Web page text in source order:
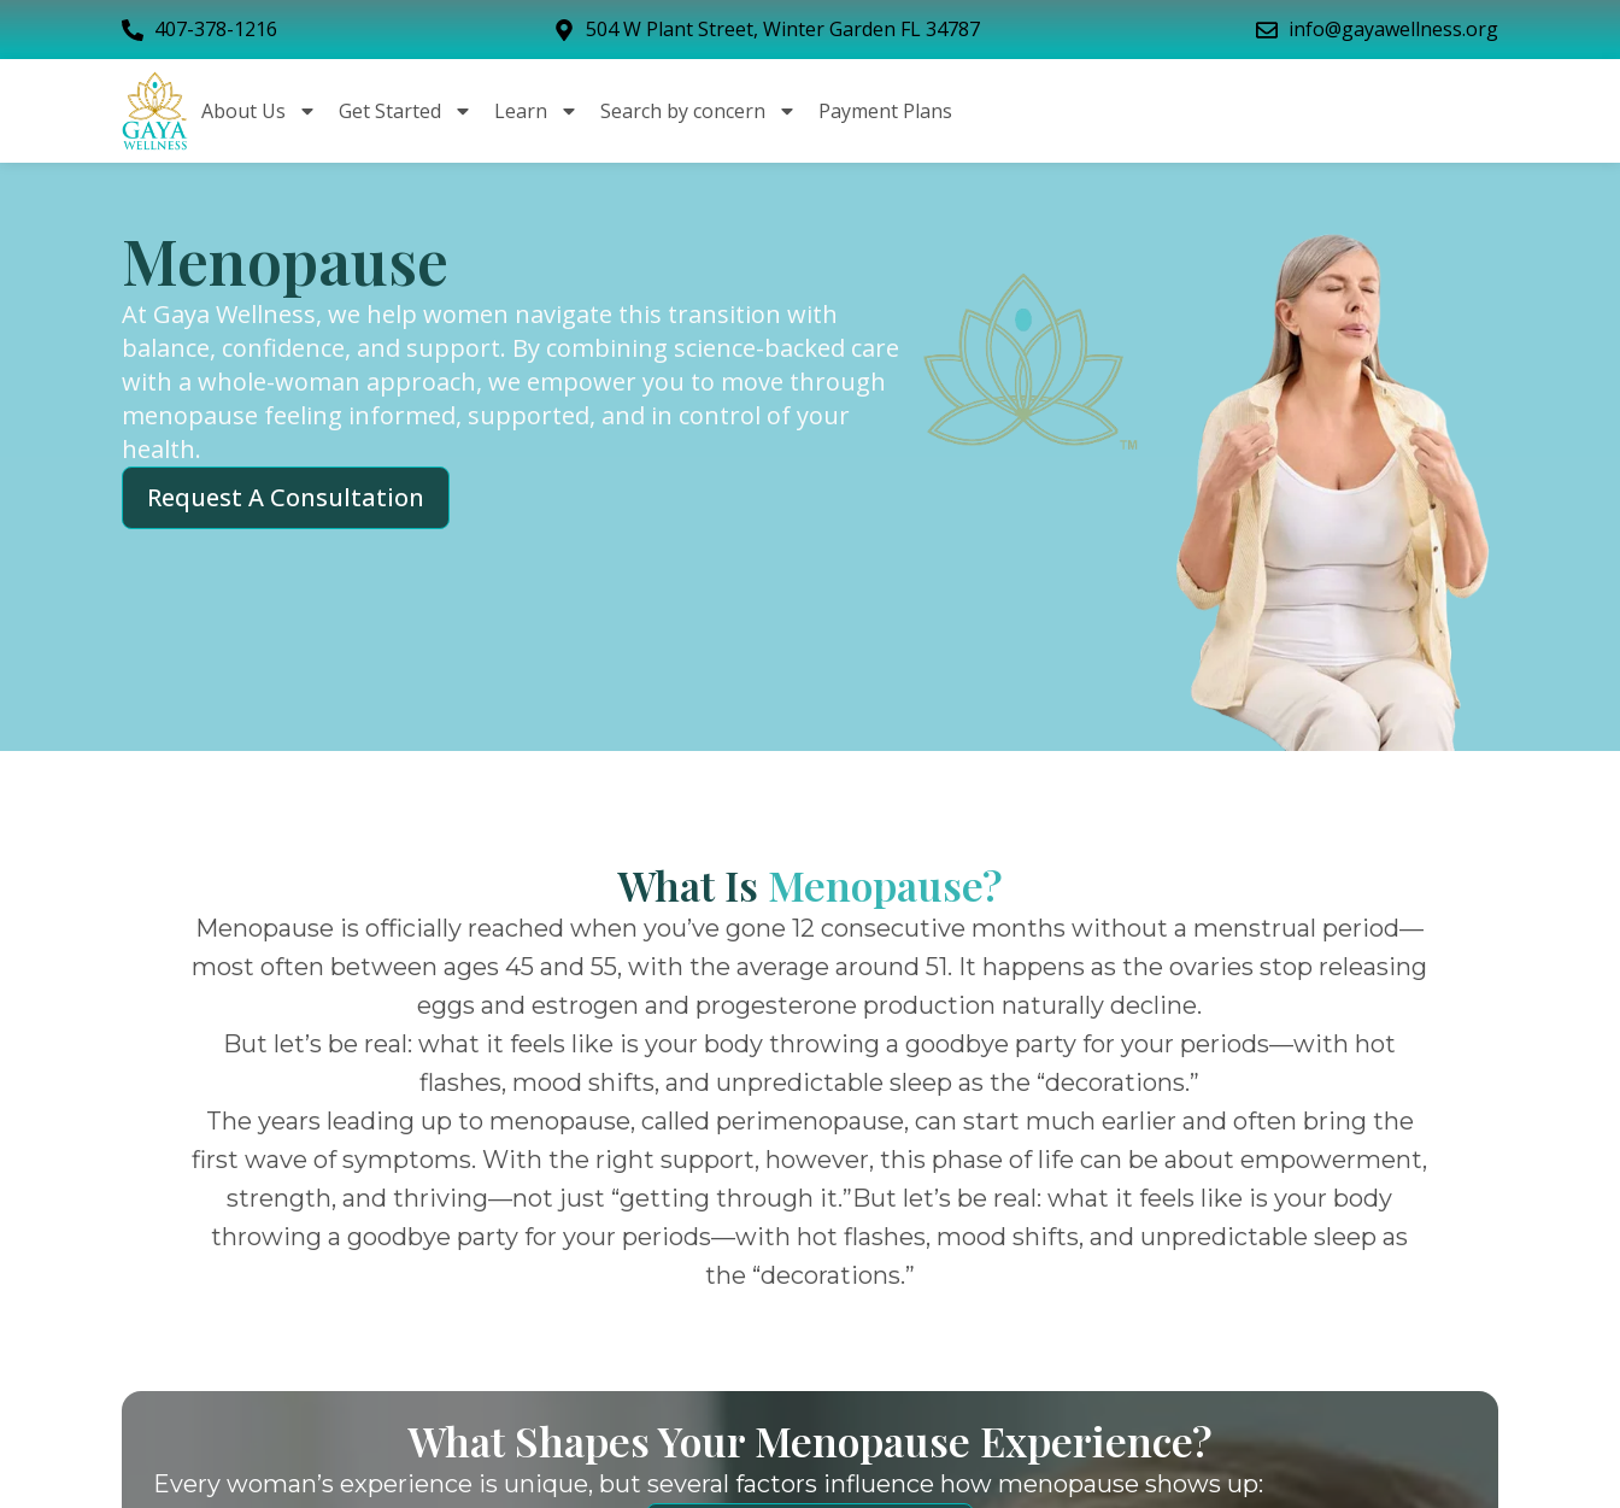
407-378-1216 504 W Plant Street, Winter Garden FL 34787 info@gayawellness.org
About Us Get Started Learn Search by concern Payment Plans
Menopause
At Gaya Wellness, we help women navigate this transition with
balance, confidence, and support. By combining science-backed care
with a whole-woman approach, we empower you to move through
menopause feeling informed, supported, and in control of your
health.
Request A Consultation
What Is Menopause?
Menopause is officially reached when you’ve gone 12 consecutive months without a menstrual period—
most often between ages 45 and 55, with the average around 51. It happens as the ovaries stop releasing
eggs and estrogen and progesterone production naturally decline.
But let’s be real: what it feels like is your body throwing a goodbye party for your periods—with hot
flashes, mood shifts, and unpredictable sleep as the “decorations.”
The years leading up to menopause, called perimenopause, can start much earlier and often bring the
first wave of symptoms. With the right support, however, this phase of life can be about empowerment,
strength, and thriving—not just “getting through it.”But let’s be real: what it feels like is your body
throwing a goodbye party for your periods—with hot flashes, mood shifts, and unpredictable sleep as
the “decorations.”
What Shapes Your Menopause Experience?
Every woman’s experience is unique, but several factors influence how menopause shows up: